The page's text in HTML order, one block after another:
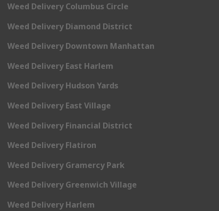
Weed Delivery Columbus Circle
Weed Delivery Diamond District
Weed Delivery Downtown Manhattan
Weed Delivery East Harlem
Weed Delivery Hudson Yards
Weed Delivery East Village
Weed Delivery Financial District
Weed Delivery Flatiron
Weed Delivery Gramercy Park
Weed Delivery Greenwich Village
Weed Delivery Harlem